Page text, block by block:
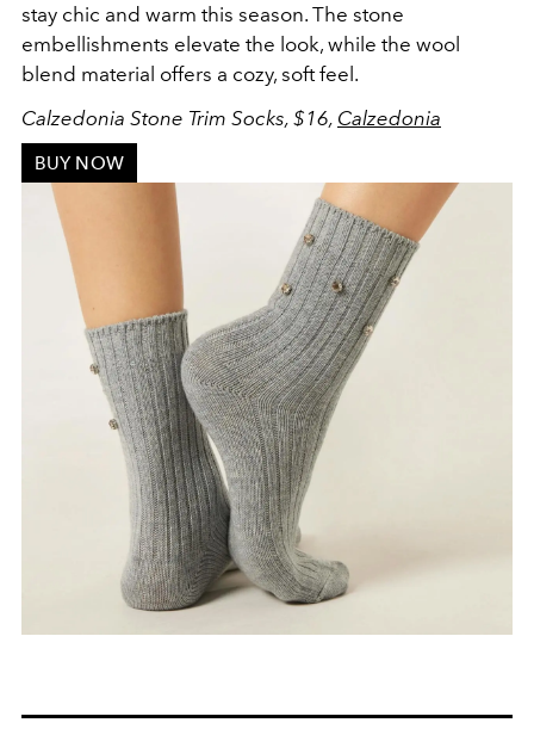
stay chic and warm this season. The stone
embellishments elevate the look, while the wool
blend material offers a cozy, soft feel.
Calzedonia Stone Trim Socks, $16, Calzedonia
BUY NOW